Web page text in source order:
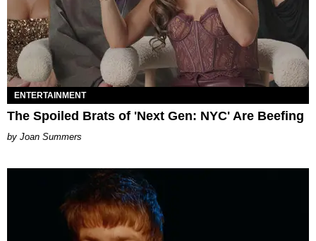
ENTERTAINMENT
The Spoiled Brats of 'Next Gen: NYC' Are Beefing
Joan Summers